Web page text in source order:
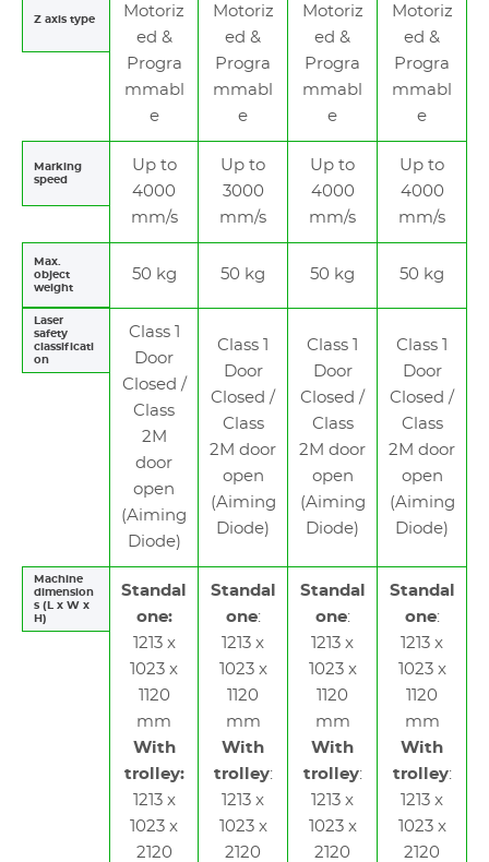
Z axis type
Motoriz
ed &
Progra
mmabl
e
Motoriz
ed &
Progra
mmabl
e
Motoriz
ed &
Progra
mmabl
e
Motoriz
ed &
Progra
mmabl
e
Marking
speed
Up to
4000
mm/s
Up to
3000
mm/s
Up to
4000
mm/s
Up to
4000
mm/s
Max.
object
weight
50 kg 50 kg 50 kg 50 kg
Laser
safety
classificati
on
Class 1
Door
Closed /
Class
2M
door
open
(Aiming
Diode)
Class 1
Door
Closed /
Class
2M door
open
(Aiming
Diode)
Class 1
Door
Closed /
Class
2M door
open
(Aiming
Diode)
Class 1
Door
Closed /
Class
2M door
open
(Aiming
Diode)
Machine
dimension
s (L x W x
H)
Standal
one:
1213 x
1023 x
1120
mm
With
trolley:
1213 x
1023 x
2120
Standal
one:
1213 x
1023 x
1120
mm
With
trolley:
1213 x
1023 x
2120
Standal
one:
1213 x
1023 x
1120
mm
With
trolley:
1213 x
1023 x
2120
Standal
one:
1213 x
1023 x
1120
mm
With
trolley:
1213 x
1023 x
2120